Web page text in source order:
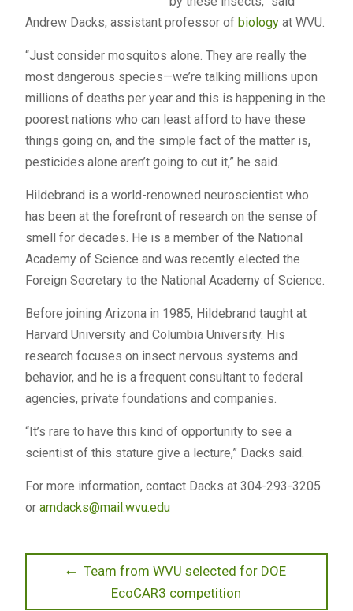
Andrew Dacks, assistant professor of biologyat WVU.
“Just consider mosquitos alone. They are really the
most dangerous species—we’re talking millions upon
millions of deaths per year and this is happening in the
poorest nations who can least afford to have these
things going on, and the simple fact of the matter is,
pesticides alone aren’t going to cut it,” he said.
Hildebrand is a world-renowned neuroscientist who
has been at the forefront of research on the sense of
smell for decades. He is a member of the National
Academy of Science and was recently elected the
Foreign Secretary to the National Academy of Science.
Before joining Arizona in 1985, Hildebrand taught at
Harvard University and Columbia University. His
research focuses on insect nervous systems and
behavior, and he is a frequent consultant to federal
agencies, private foundations and companies.
“It’s rare to have this kind of opportunity to see a
scientist of this stature give a lecture,” Dacks said.
For more information, contact Dacks at 304-293-3205
or amdacks@mail.wvu.edu
navigation
Previous
Team from WVU selected for DOE
EcoCAR3 competition